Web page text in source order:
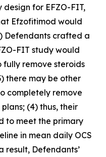
design for EFZO-FIT,
Efzofitimod would
Defendants crafted a
FIT study would
remove steroids
there may be other
completely remove
(4) thus, their
to meet the primary
in mean daily OCS
result, Defendants’